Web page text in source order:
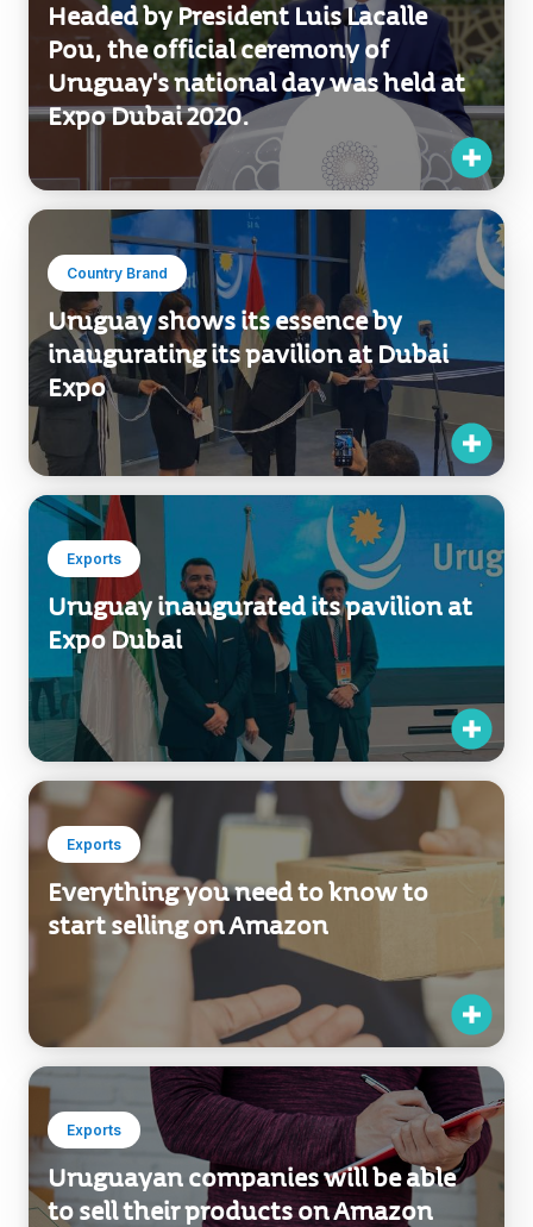
Headed by President Luis Lacalle
Pou, the official ceremony of
Uruguay's national day was held at
Expo Dubai 2020.
Country Brand
Uruguay shows its essence by
inaugurating its pavilion at Dubai
Expo
Exports
Uruguay inaugurated its pavilion at
Expo Dubai
Exports
Everything you need to know to
start selling on Amazon
Exports
Uruguayan companies will be able
to sell their products on Amazon